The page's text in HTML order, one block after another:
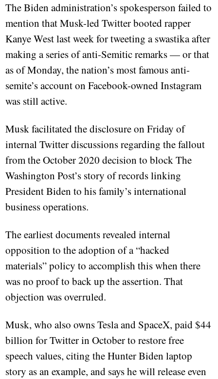
The Biden administration’s spokesperson failed to
mention that Musk-led Twitter booted rapper
Kanye West last week for tweeting a swastika after
making a series of anti-Semitic remarks — or that
as of Monday, the nation’s most famous anti-
semite’s account on Facebook-owned Instagram
was still active.
Musk facilitated the disclosure on Friday of
internal Twitter discussions regarding the fallout
from the October 2020 decision to block The
Washington Post’s story of records linking
President Biden to his family’s international
business operations.
The earliest documents revealed internal
opposition to the adoption of a “hacked
materials” policy to accomplish this when there
was no proof to back up the assertion. That
objection was overruled.
Musk, who also owns Tesla and SpaceX, paid $44
billion for Twitter in October to restore free
speech values, citing the Hunter Biden laptop
story as an example, and says he will release even